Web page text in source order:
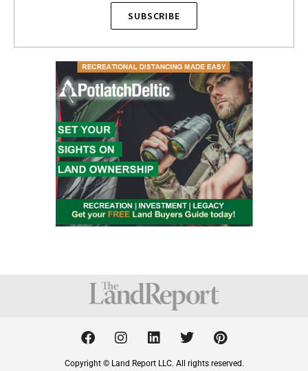
SUBSCRIBE
F
a
c
I
n
s
L
i
n
T
w
i
P
i
n
Copyright © Land Report LLC. All rights reserved.